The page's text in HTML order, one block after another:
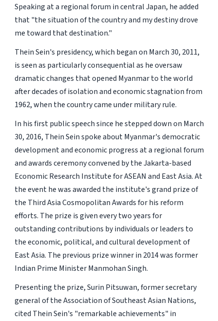
Speaking at a regional forum in central Japan, he added
that "the situation of the country and my destiny drove
me toward that destination."
Thein Sein's presidency, which began on March 30, 2011,
is seen as particularly consequential as he oversaw
dramatic changes that opened Myanmar to the world
after decades of isolation and economic stagnation from
1962, when the country came under military rule.
In his first public speech since he stepped down on March
30, 2016, Thein Sein spoke about Myanmar's democratic
development and economic progress at a regional forum
and awards ceremony convened by the Jakarta-based
Economic Research Institute for ASEAN and East Asia. At
the event he was awarded the institute's grand prize of
the Third Asia Cosmopolitan Awards for his reform
efforts. The prize is given every two years for
outstanding contributions by individuals or leaders to
the economic, political, and cultural development of
East Asia. The previous prize winner in 2014 was former
Indian Prime Minister Manmohan Singh.
Presenting the prize, Surin Pitsuwan, former secretary
general of the Association of Southeast Asian Nations,
cited Thein Sein's "remarkable achievements" in